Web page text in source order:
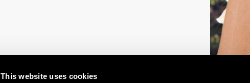
This website uses cookies